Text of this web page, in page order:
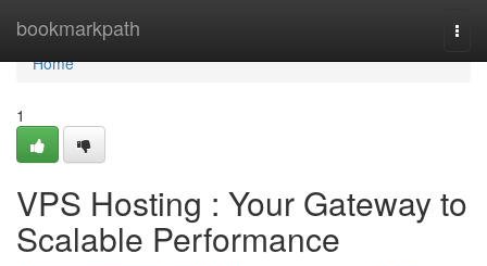
bookmarkpath
Home
Home
1
VPS Hosting : Your Gateway to
Scalable Performance